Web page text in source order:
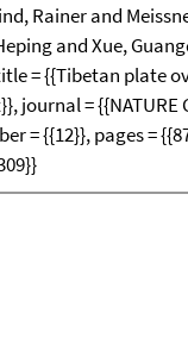
Rainer and
and Xue,
= {{Tibetan plate
= {{NATURE
= {{12}}, pages =